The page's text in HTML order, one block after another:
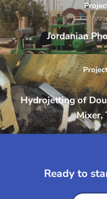
Jordanian
Hydrojetting of
Mixer,
Ready to